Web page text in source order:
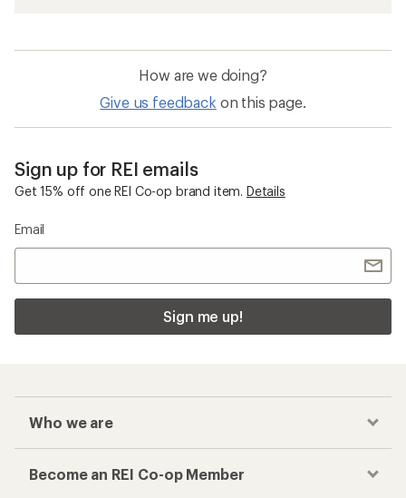
How are we doing?
Give us feedback on this page.
Sign up for REI emails
Get 15% off one REI Co-op brand item. Details
Email
Sign me up!
Who we are
Become an REI Co-op Member